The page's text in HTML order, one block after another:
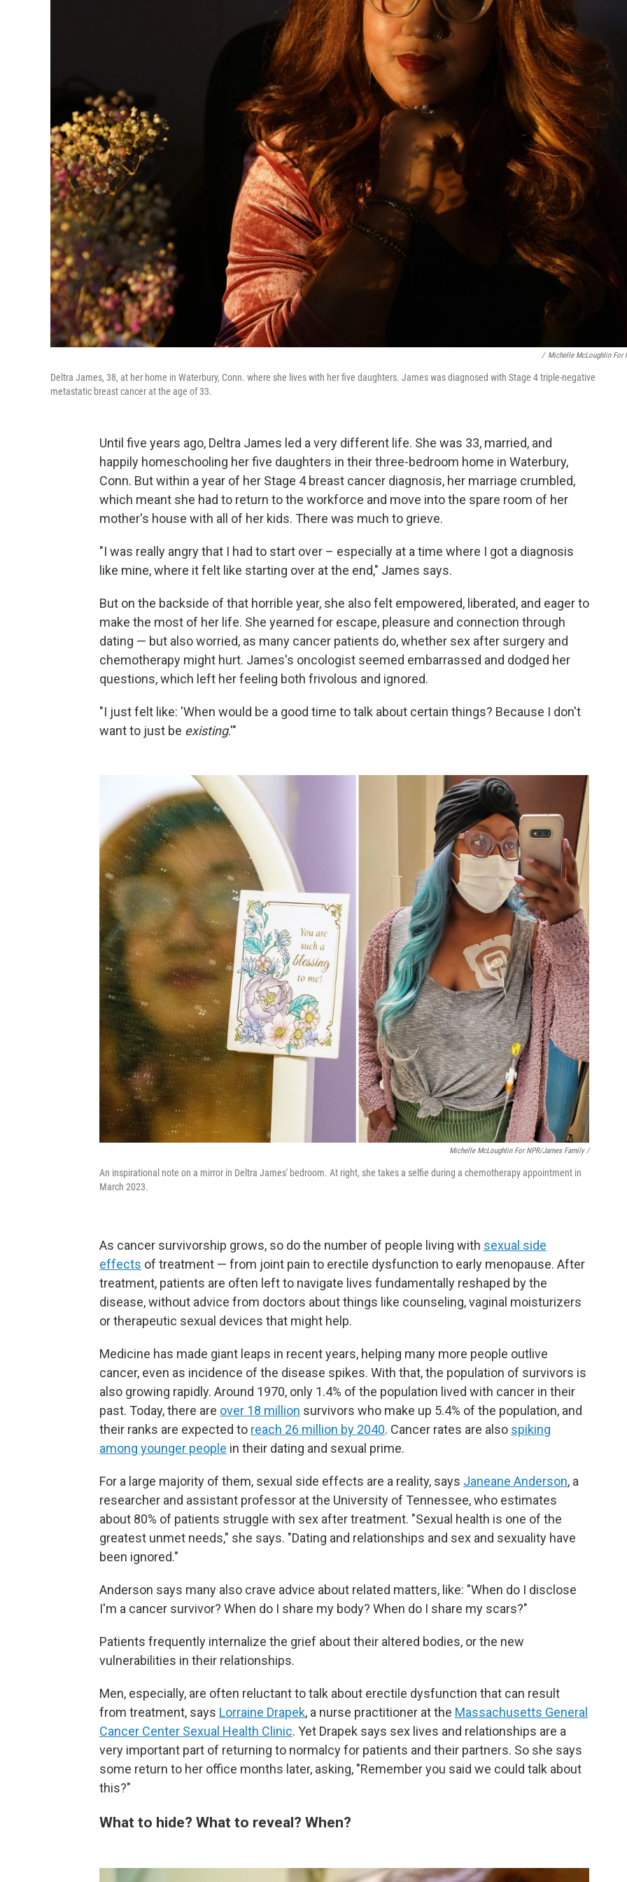
/ Michelle McLoughlin For
Deltra James, 38, at her home in Waterbury, Conn. where she lives with her five daughters. James was diagnosed with Stage 4 triple-negative
metastatic breast cancer at the age of 33.
Until five years ago, Deltra James led a very different life. She was 33, married, and
happily homeschooling her five daughters in their three-bedroom home in Waterbury,
Conn. But within a year of her Stage 4 breast cancer diagnosis, her marriage crumbled,
which meant she had to return to the workforce and move into the spare room of her
mother's house with all of her kids. There was much to grieve.
"I was really angry that I had to start over – especially at a time where I got a diagnosis
like mine, where it felt like starting over at the end," James says.
But on the backside of that horrible year, she also felt empowered, liberated, and eager to
make the most of her life. She yearned for escape, pleasure and connection through
dating — but also worried, as many cancer patients do, whether sex after surgery and
chemotherapy might hurt. James's oncologist seemed embarrassed and dodged her
questions, which left her feeling both frivolous and ignored.
"I just felt like: 'When would be a good time to talk about certain things? Because I don't
want to just be existing.'"
Michelle McLoughlin For NPR/James Family /
An inspirational note on a mirror in Deltra James' bedroom. At right, she takes a selfie during a chemotherapy appointment in
March 2023.
As cancer survivorship grows, so do the number of people living with sexual side
effects of treatment — from joint pain to erectile dysfunction to early menopause. After
treatment, patients are often left to navigate lives fundamentally reshaped by the
disease, without advice from doctors about things like counseling, vaginal moisturizers
or therapeutic sexual devices that might help.
Medicine has made giant leaps in recent years, helping many more people outlive
cancer, even as incidence of the disease spikes. With that, the population of survivors is
also growing rapidly. Around 1970, only 1.4% of the population lived with cancer in their
past. Today, there are over 18 million survivors who make up 5.4% of the population, and
their ranks are expected to reach 26 million by 2040. Cancer rates are also spiking
among younger people in their dating and sexual prime.
For a large majority of them, sexual side effects are a reality, says Janeane Anderson, a
researcher and assistant professor at the University of Tennessee, who estimates
about 80% of patients struggle with sex after treatment. "Sexual health is one of the
greatest unmet needs," she says. "Dating and relationships and sex and sexuality have
been ignored."
Anderson says many also crave advice about related matters, like: "When do I disclose
I'm a cancer survivor? When do I share my body? When do I share my scars?"
Patients frequently internalize the grief about their altered bodies, or the new
vulnerabilities in their relationships.
Men, especially, are often reluctant to talk about erectile dysfunction that can result
from treatment, says Lorraine Drapek, a nurse practitioner at the Massachusetts General
Cancer Center Sexual Health Clinic. Yet Drapek says sex lives and relationships are a
very important part of returning to normalcy for patients and their partners. So she says
some return to her office months later, asking, "Remember you said we could talk about
this?"
What to hide? What to reveal? When?